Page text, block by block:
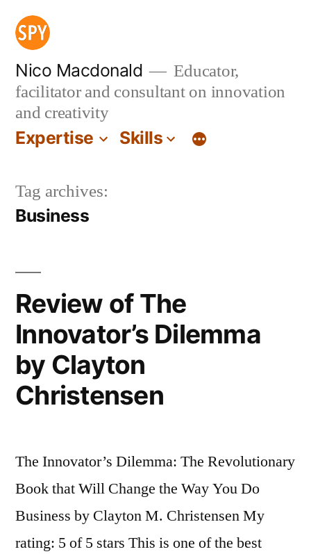
Skip
content
Nico Macdonald
Educator,
facilitator and consultant on innovation
and creativity
Expertise Skills
Tag archives:
Business
Review of The
Innovator’s Dilemma
by Clayton
Christensen
The Innovator’s Dilemma: The Revolutionary
Book that Will Change the Way You Do
Business by Clayton M. Christensen My
rating: 5 of 5 stars This is one of the best